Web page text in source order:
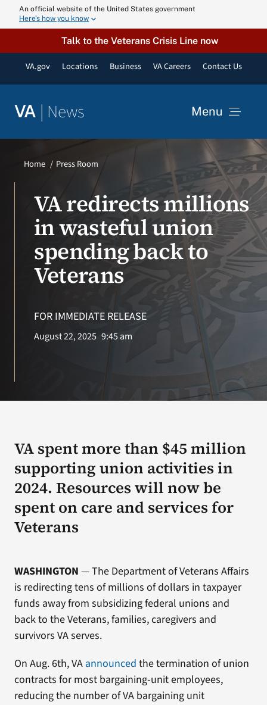
An official website of the United States government
Here’s how you know
Talk to the Veterans Crisis Line now
VA.gov Locations Business VA Careers Contact Us
VA | News Menu
News
Resources
VA Podcast
VA Press
Search
for:
Home Press Room
VA redirects millions
in wasteful union
spending back to
Veterans
FOR IMMEDIATE RELEASE
August 22, 2025 9:45 am
VA spent more than $45 million
supporting union activities in
2024. Resources will now be
spent on care and services for
Veterans
WASHINGTON — The Department of Veterans Affairs
is redirecting tens of millions of dollars in taxpayer
funds away from subsidizing federal unions and
back to the Veterans, families, caregivers and
survivors VA serves.
On Aug. 6th, VA announced the termination of union
contracts for most bargaining-unit employees,
reducing the number of VA bargaining unit